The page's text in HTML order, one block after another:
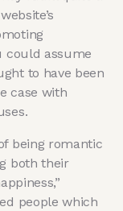
could assume
to have been
case with
being romantic
both their
people which